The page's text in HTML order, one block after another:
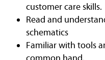
customer care skills.
Read and
schematics
Familiar with tools
common hand.